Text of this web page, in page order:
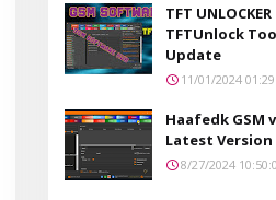
TFT
TFTUnlock
Update
11/01/2024
Haafedk GSM
Latest Version
8/27/2024